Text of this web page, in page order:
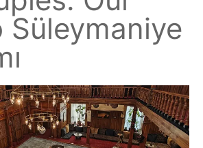
Süleymaniye